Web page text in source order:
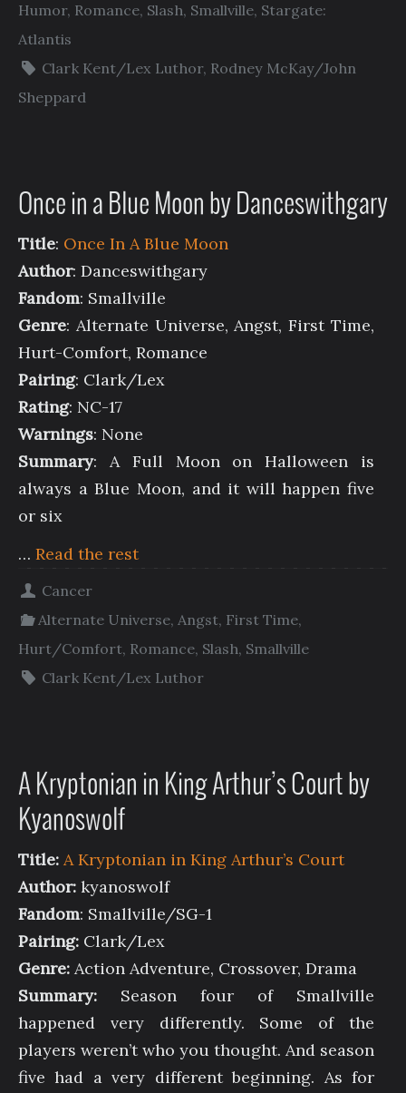
Humor, Romance, Slash, Smallville, Stargate:
Atlantis
Clark Kent/Lex Luthor, Rodney McKay/John
Sheppard
Once in a Blue Moon by Danceswithgary
Title: Once In A Blue Moon
Author: Danceswithgary
Fandom: Smallville
Genre: Alternate Universe, Angst, First Time,
Hurt-Comfort, Romance
Pairing: Clark/Lex
Rating: NC-17
Warnings: None
Summary: A Full Moon on Halloween is
always a Blue Moon, and it will happen five
or six
… Read the rest
Cancer
Alternate Universe, Angst, First Time,
Hurt/Comfort, Romance, Slash, Smallville
Clark Kent/Lex Luthor
A Kryptonian in King Arthur’s Court by
Kyanoswolf
Title: A Kryptonian in King Arthur’s Court
Author: kyanoswolf
Fandom: Smallville/SG-1
Pairing: Clark/Lex
Genre: Action Adventure, Crossover, Drama
Summary: Season four of Smallville
happened very differently. Some of the
players weren’t who you thought. And season
five had a very different beginning. As for